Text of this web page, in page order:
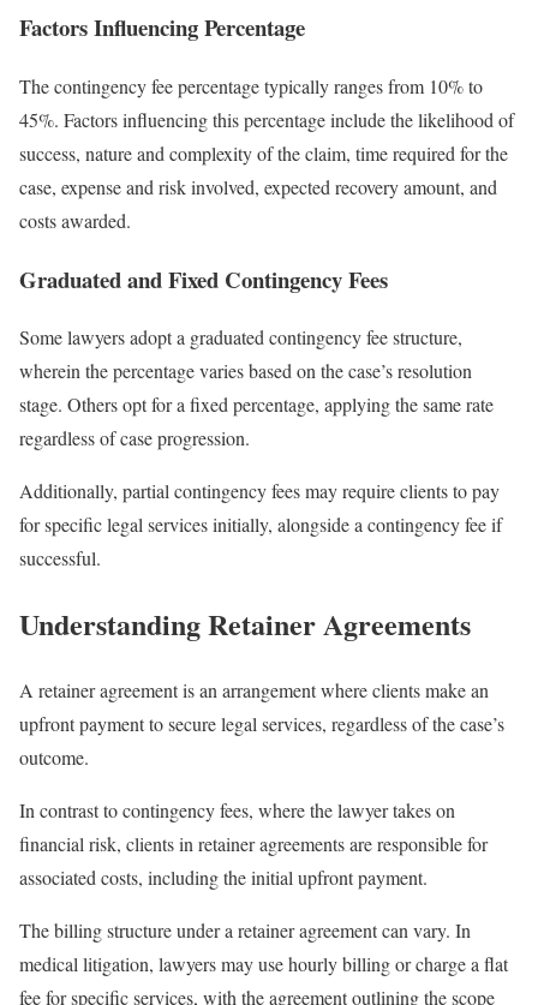
Factors Influencing Percentage
The contingency fee percentage typically ranges from 10% to
45%. Factors influencing this percentage include the likelihood of
success, nature and complexity of the claim, time required for the
case, expense and risk involved, expected recovery amount, and
costs awarded.
Graduated and Fixed Contingency Fees
Some lawyers adopt a graduated contingency fee structure,
wherein the percentage varies based on the case’s resolution
stage. Others opt for a fixed percentage, applying the same rate
regardless of case progression.
Additionally, partial contingency fees may require clients to pay
for specific legal services initially, alongside a contingency fee if
successful.
Understanding Retainer Agreements
A retainer agreement is an arrangement where clients make an
upfront payment to secure legal services, regardless of the case’s
outcome.
In contrast to contingency fees, where the lawyer takes on
financial risk, clients in retainer agreements are responsible for
associated costs, including the initial upfront payment.
The billing structure under a retainer agreement can vary. In
medical litigation, lawyers may use hourly billing or charge a flat
fee for specific services, with the agreement outlining the scope